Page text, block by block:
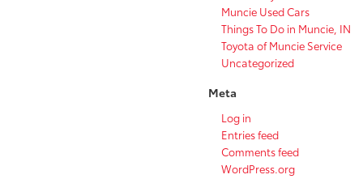
Muncie Used Cars
Things To Do in Muncie, IN
Toyota of Muncie Service
Uncategorized
Meta
Log in
Entries feed
Comments feed
WordPress.org